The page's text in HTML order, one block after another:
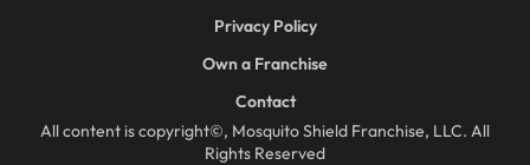
All content is copyright©, Mosquito Shield Franchise, LLC. All
Rights Reserved
Privacy Policy
Own a Franchise
Contact